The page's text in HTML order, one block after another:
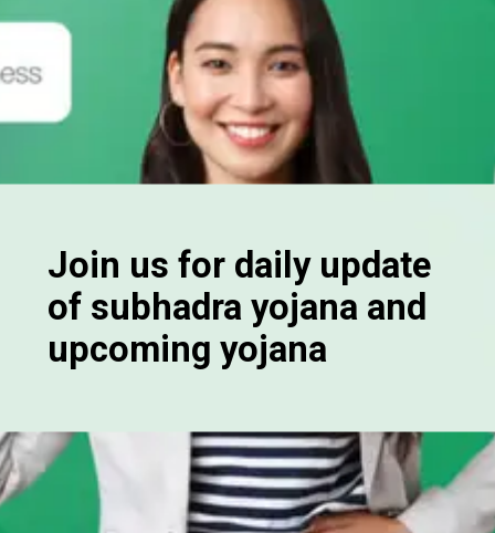
Join us for daily update
of subhadra yojana and
upcoming yojana